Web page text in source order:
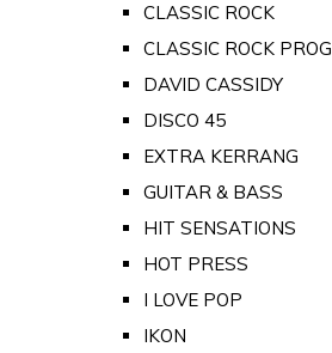
CLASSIC ROCK
CLASSIC ROCK PROG
DAVID CASSIDY
DISCO 45
EXTRA KERRANG
GUITAR & BASS
HIT SENSATIONS
HOT PRESS
I LOVE POP
IKON